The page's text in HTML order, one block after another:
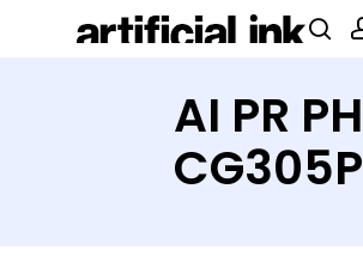
Products
AI PR PH
CG305P